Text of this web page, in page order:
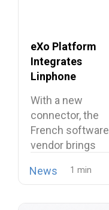
eXo Platform
Integrates
Linphone
Strengthening
Its European
Alternative to
Proprietary
Collaboration
With a new
connector, the
French software
vendor brings
telephony…
News